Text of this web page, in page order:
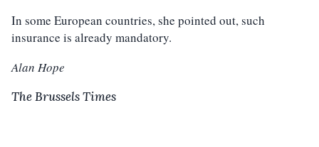
In some European countries, she pointed out, such
insurance is already mandatory.
Alan Hope
The Brussels Times